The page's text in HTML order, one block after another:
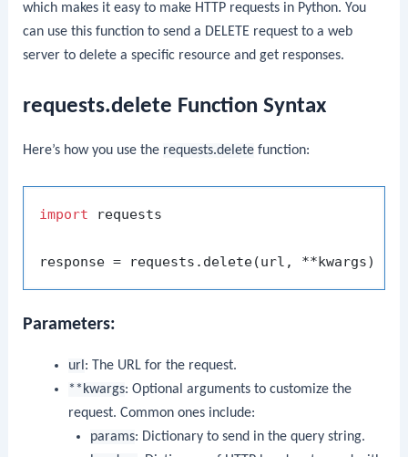
which makes it easy to make HTTP requests in Python. You
can use this function to send a DELETE request to a web
server to delete a specific resource and get responses.
requests.delete Function Syntax
Here’s how you use the requests.delete function:
import requests
Parameters:
url: The URL for the request.
**kwargs: Optional arguments to customize the
request. Common ones include:
params: Dictionary to send in the query string.